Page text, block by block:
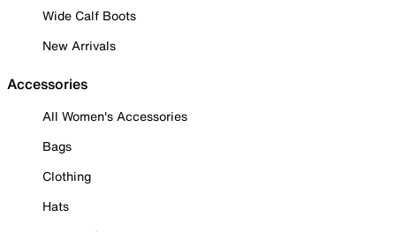
Wide Calf Boots
New Arrivals
Accessories
All Women's Accessories
Bags
Clothing
Hats